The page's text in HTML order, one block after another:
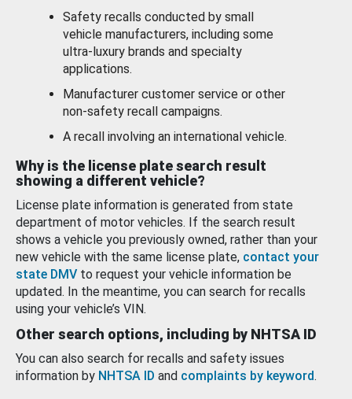
Safety recalls conducted by small
vehicle manufacturers, including some
ultra-luxury brands and specialty
applications.
Manufacturer customer service or other
non-safety recall campaigns.
A recall involving an international vehicle.
Why is the license plate search result
showing a different vehicle?
License plate information is generated from state
department of motor vehicles. If the search result
shows a vehicle you previously owned, rather than your
new vehicle with the same license plate, contact your
state DMV to request your vehicle information be
updated. In the meantime, you can search for recalls
using your vehicle’s VIN.
Other search options, including by NHTSA ID
You can also search for recalls and safety issues
information by NHTSA ID and complaints by keyword.